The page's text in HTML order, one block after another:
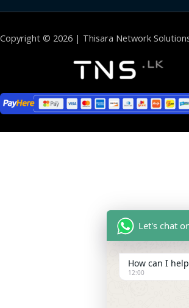
Copyright © 2026 | Thisara Network
Let's chat
How can I
12:00